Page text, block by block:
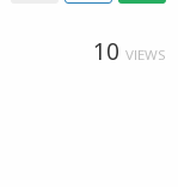
10 VIEWS